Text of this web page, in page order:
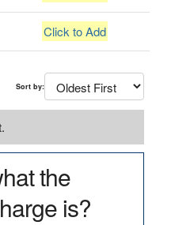
Click to Add
Sort by:
the
is?